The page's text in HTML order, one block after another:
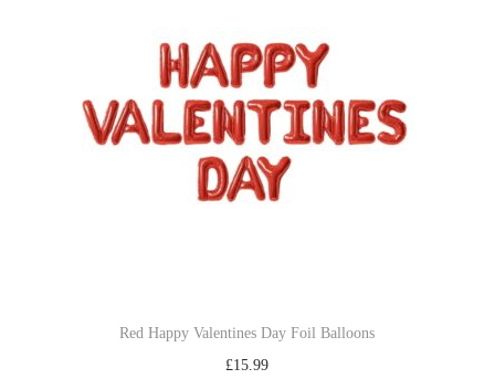
Red Happy Valentines Day Foil Balloons
£15.99